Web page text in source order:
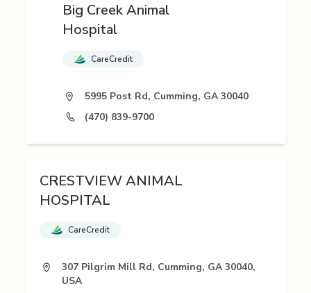
Big Creek Animal
Hospital
CareCredit
5995 Post Rd, Cumming, GA 30040
(470) 839-9700
CRESTVIEW ANIMAL
HOSPITAL
CareCredit
307 Pilgrim Mill Rd, Cumming, GA 30040,
USA